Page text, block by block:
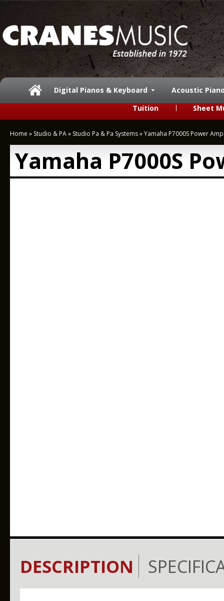
Digital Pianos & Keyboard
Acoustic
Tuition
Sheet
Home » Studio & PA» Studio Pa & Pa Systems»Yamaha P7000S Power
Yamaha P7000S
DESCRIPTION